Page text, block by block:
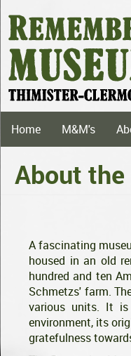
Main
navigation
Home M&M's
About
A fascinating
housed in an old
hundred and ten
Schmetzs' farm.
various units. It
environment, its
gratefulness